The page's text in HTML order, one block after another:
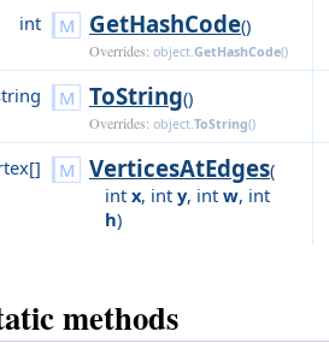
int GetHashCode()
Overrides: object.GetHashCode()
ToString()
Overrides: object.ToString()
VerticesAtEdges(
int x, int y, int w, int
h)
methods